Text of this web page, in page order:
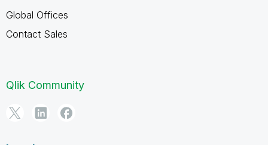
Global Offices
Contact Sales
Qlik Community